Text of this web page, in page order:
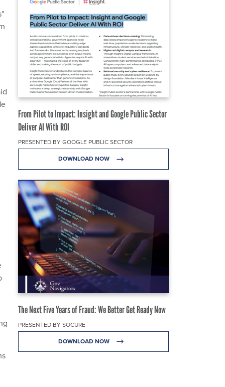
From Pilot to Impact: Insight and Google Public Sector
Deliver AI With ROI
PRESENTED BY GOOGLE PUBLIC SECTOR
DOWNLOAD NOW
The Next Five Years of Fraud: We Better Get Ready Now
PRESENTED BY SOCURE
DOWNLOAD NOW